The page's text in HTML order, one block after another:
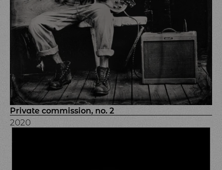
Private commission, no. 2
2020